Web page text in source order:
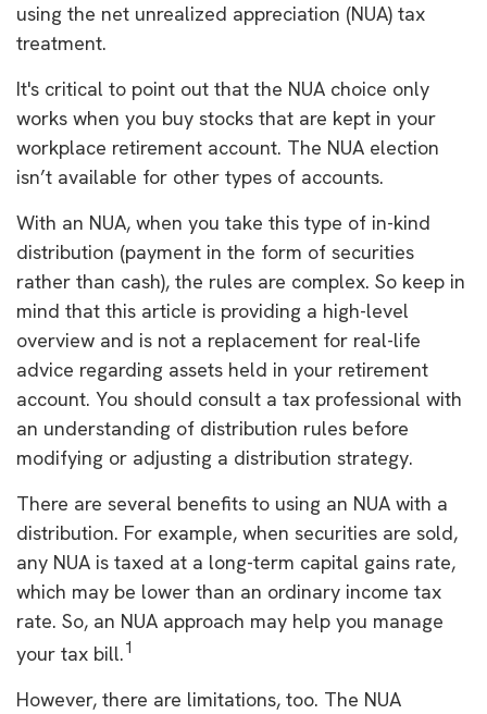
using the net unrealized appreciation (NUA) tax
treatment.
It's critical to point out that the NUA choice only
works when you buy stocks that are kept in your
workplace retirement account. The NUA election
isn’t available for other types of accounts.
With an NUA, when you take this type of in-kind
distribution (payment in the form of securities
rather than cash), the rules are complex. So keep in
mind that this article is providing a high-level
overview and is not a replacement for real-life
advice regarding assets held in your retirement
account. You should consult a tax professional with
an understanding of distribution rules before
modifying or adjusting a distribution strategy.
There are several benefits to using an NUA with a
distribution. For example, when securities are sold,
any NUA is taxed at a long-term capital gains rate,
which may be lower than an ordinary income tax
rate. So, an NUA approach may help you manage
your tax bill.1
However, there are limitations, too. The NUA